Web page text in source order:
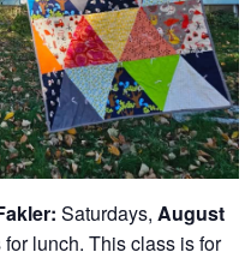
Saturdays, August
lunch. This class is for